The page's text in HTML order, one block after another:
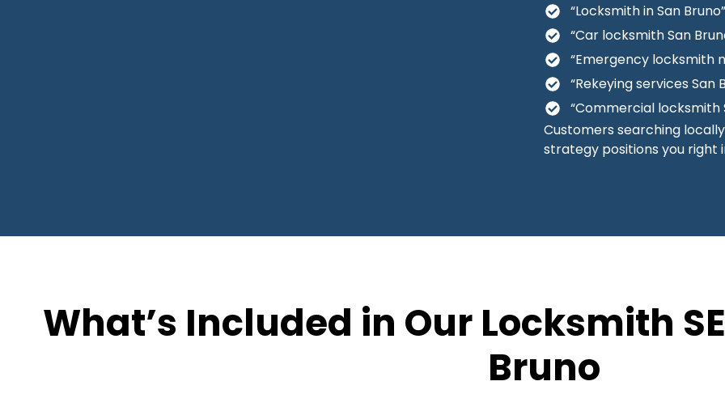
“Locksmith in San Bruno”
“Car locksmith San
“Emergency locksmith
“Rekeying services San
“Commercial locksmith
Customers searching
strategy positions you right
What’s Included in Our Locksmith
Bruno